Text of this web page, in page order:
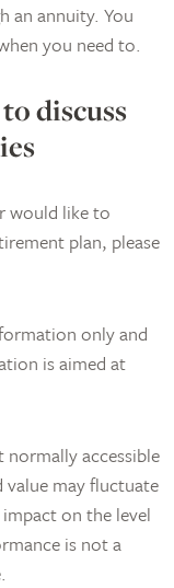
an annuity. You
you need to.
discuss
would like to
plan, please
only and
is aimed at
accessible
may fluctuate
on the level
is not a